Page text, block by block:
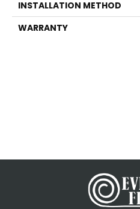
INSTALLATION METHOD
WARRANTY